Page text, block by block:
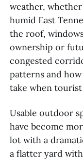
weather, whether
humid East
the roof,
ownership or
congested
patterns and
take when
Usable outdoor
have become
lot with a
a flatter yard